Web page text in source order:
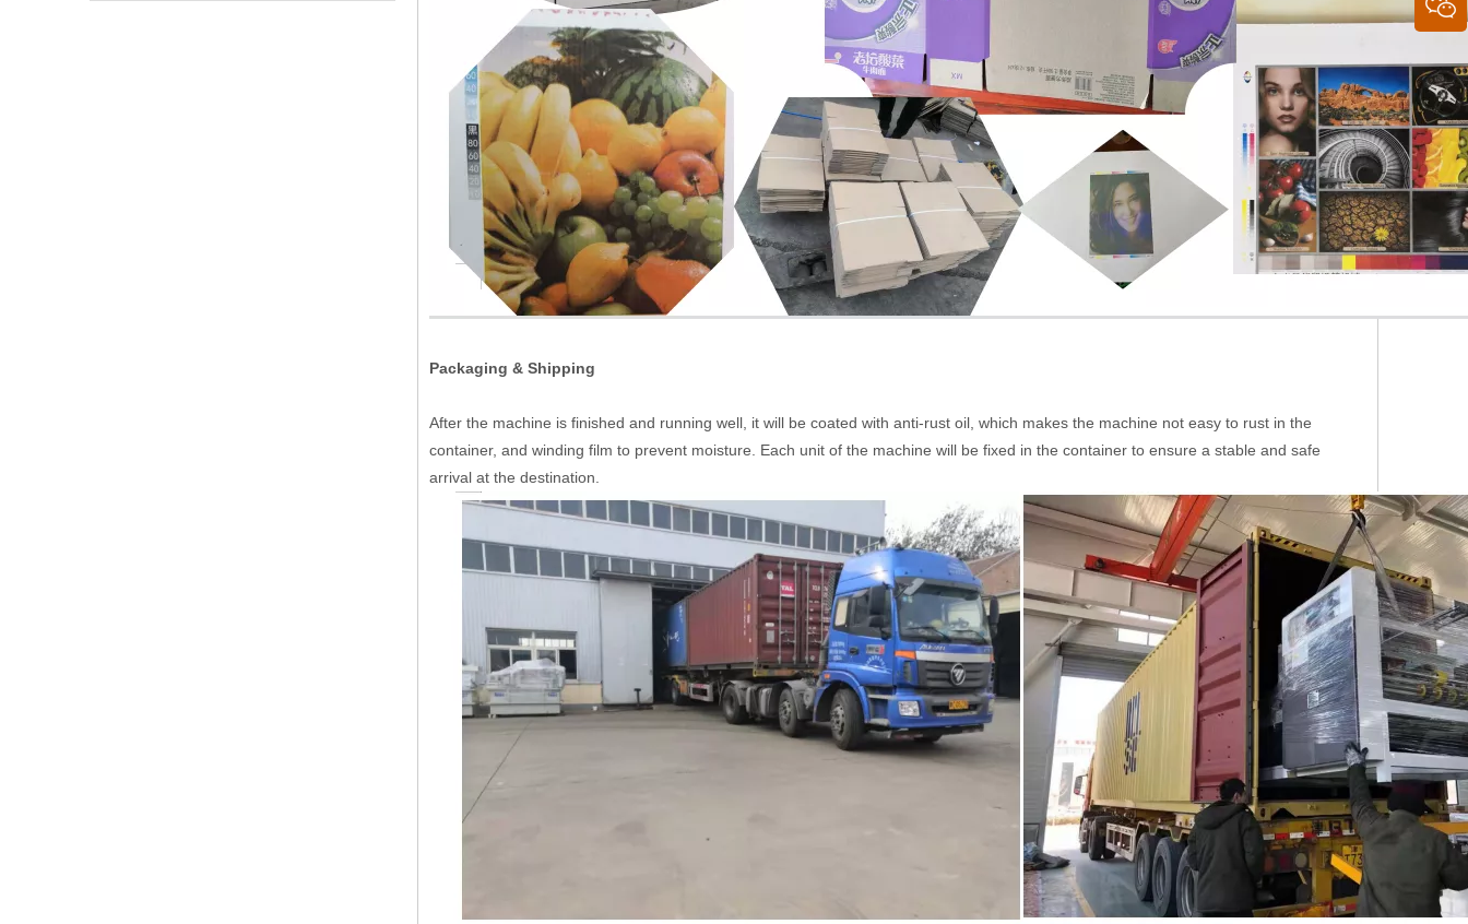
Packaging & Shipping
After the machine is finished and running well, it will be coated with anti-rust oil, which makes the machine not easy to rust in the
container, and winding film to prevent moisture. Each unit of the machine will be fixed in the container to ensure a stable and safe
arrival at the destination.